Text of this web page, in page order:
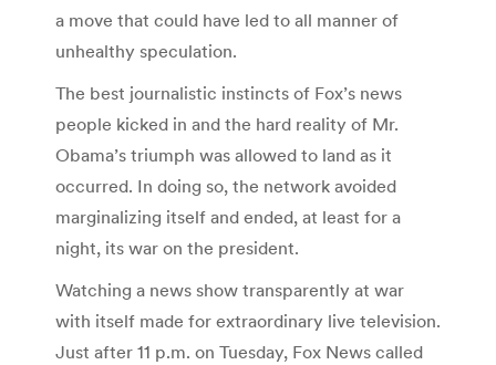
a move that could have led to all manner of
unhealthy speculation.
The best journalistic instincts of Fox’s news
people kicked in and the hard reality of Mr.
Obama’s triumph was allowed to land as it
occurred. In doing so, the network avoided
marginalizing itself and ended, at least for a
night, its war on the president.
Watching a news show transparently at war
with itself made for extraordinary live television.
Just after 11 p.m. on Tuesday, Fox News called